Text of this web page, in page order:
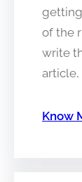
of the
write
article,
Know